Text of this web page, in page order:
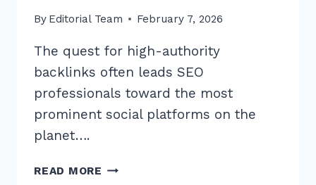
By Editorial Team February 7, 2026
The quest for high-authority
backlinks often leads SEO
professionals toward the most
prominent social platforms on the
planet….
READ MORE HOW